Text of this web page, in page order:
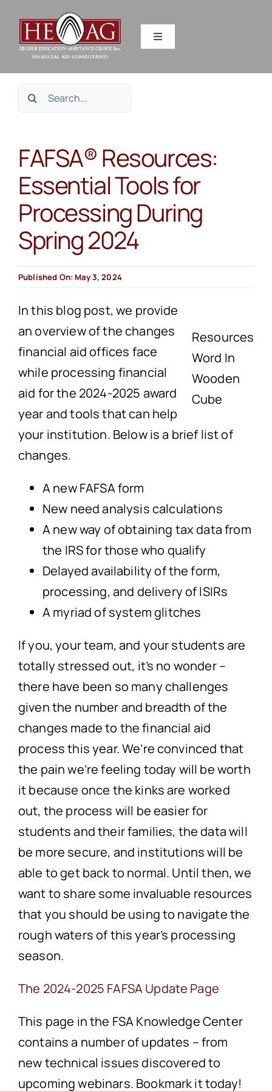
content
Toggle
ABOUT US
HEAG DIFFERENCE
CONTACT US
Search
FAFSA® Resources:
Essential Tools for
Processing During
Spring 2024
Published On: May 3, 2024
Resources
Word In
Wooden
Cube
In this blog post, we provide
an overview of the changes
financial aid offices face
while processing financial
aid for the 2024-2025 award
year and tools that can help
your institution. Below is a brief list of
changes.
A new FAFSA form
New need analysis calculations
A new way of obtaining tax data from
the IRS for those who qualify
Delayed availability of the form,
processing, and delivery of ISIRs
A myriad of system glitches
If you, your team, and your students are
totally stressed out, it’s no wonder –
there have been so many challenges
given the number and breadth of the
changes made to the financial aid
process this year. We’re convinced that
the pain we’re feeling today will be worth
it because once the kinks are worked
out, the process will be easier for
students and their families, the data will
be more secure, and institutions will be
able to get back to normal. Until then, we
want to share some invaluable resources
that you should be using to navigate the
rough waters of this year’s processing
season.
The 2024-2025 FAFSA Update Page
This page in the FSA Knowledge Center
contains a number of updates – from
new technical issues discovered to
upcoming webinars. Bookmark it today!